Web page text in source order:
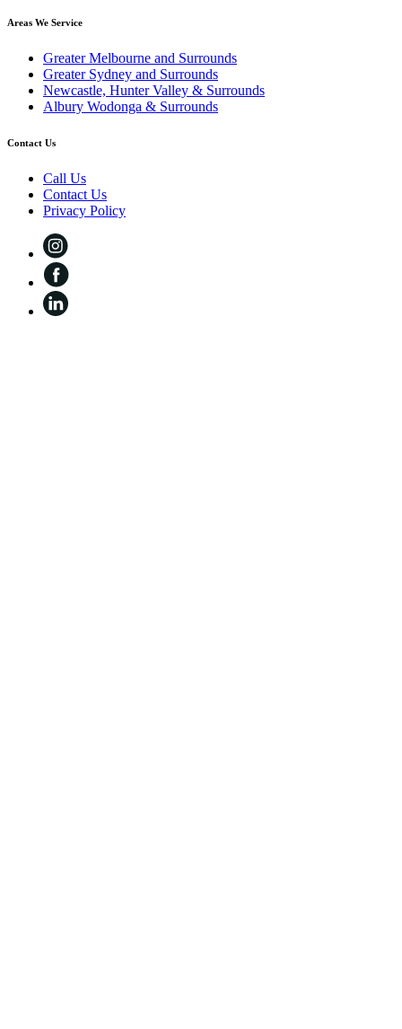
Areas We Service
Greater Melbourne and Surrounds
Greater Sydney and Surrounds
Newcastle, Hunter Valley & Surrounds
Albury Wodonga & Surrounds
Contact Us
Call Us
Contact Us
Privacy Policy